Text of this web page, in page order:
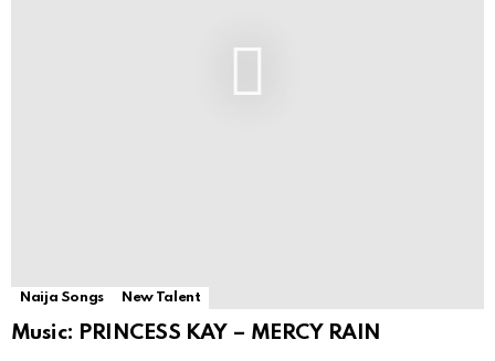
Naija Songs New Talent
Music: PRINCESS KAY – MERCY RAIN